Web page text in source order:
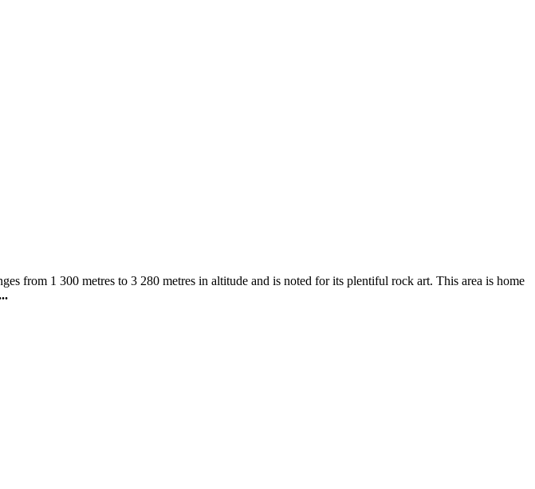
from 1 300 metres to 3 280 metres in altitude and is noted for its plentiful rock art. This area is home